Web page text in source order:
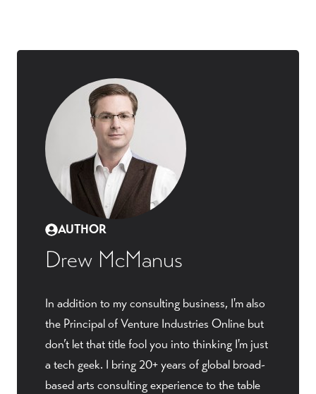
AUTHOR
Drew McManus
In addition to my consulting business, I'm also
the Principal of Venture Industries Online but
don’t let that title fool you into thinking I'm just
a tech geek. I bring 20+ years of global broad-
based arts consulting experience to the table